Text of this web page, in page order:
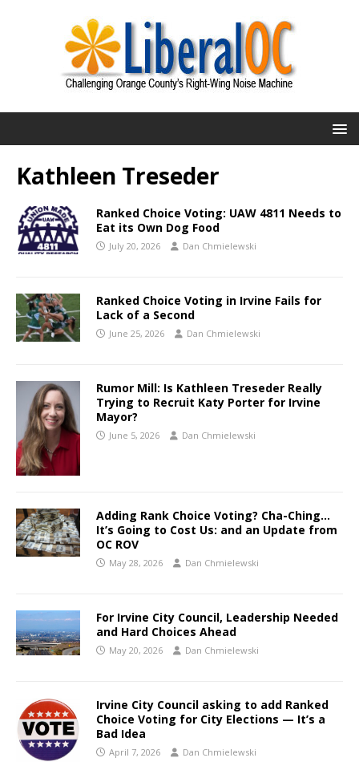
Kathleen Treseder
Ranked Choice Voting: UAW 4811 Needs to
Eat its Own Dog Food
July 20, 2026 Dan Chmielewski
Ranked Choice Voting in Irvine Fails for
Lack of a Second
June 25, 2026 Dan Chmielewski
Rumor Mill: Is Kathleen Treseder Really
Trying to Recruit Katy Porter for Irvine
Mayor?
June 5, 2026 Dan Chmielewski
Adding Rank Choice Voting? Cha-Ching…
It’s Going to Cost Us: and an Update from
OC ROV
May 28, 2026 Dan Chmielewski
For Irvine City Council, Leadership Needed
and Hard Choices Ahead
May 20, 2026 Dan Chmielewski
Irvine City Council asking to add Ranked
Choice Voting for City Elections — It’s a
Bad Idea
April 7, 2026 Dan Chmielewski